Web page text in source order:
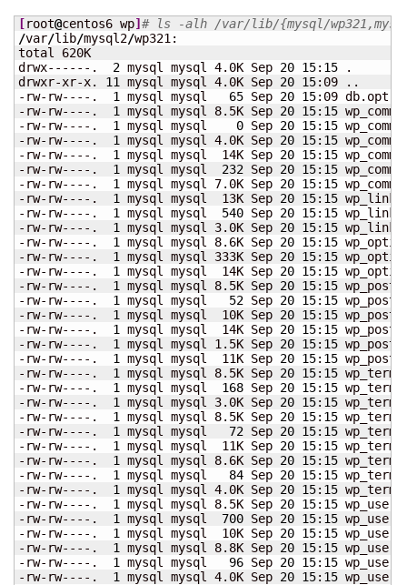
[root@centos6 wp] # ls -alh /var/lib/{mysql/
/var/lib/mysql2/wp321:
total 620K
drwx------. 2 mysql mysql 4.0K Sep 20 15: 15 .
drwxr-xr-x. 11 mysql mysql 4.0K Sep 20 15:09 ..
-rw-rw----. 1 mysql mysql 65 Sep 20 15:09 db.opt
-rw-rw----. 1 mysql mysql 8.5K Sep 20 15: 15
-rw-rw----. 1 mysql mysql 0 Sep 20 15: 15
-rw-rw----. 1 mysql mysql 4.0K Sep 20 15: 15
-rw-rw----. 1 mysql mysql  14K Sep 20 15: 15
-rw-rw----. 1 mysql mysql 232 Sep 20 15: 15
-rw-rw----. 1 mysql mysql 7.0K Sep 20 15: 15
-rw-rw----. 1 mysql mysql  13K Sep 20 15: 15
-rw-rw----. 1 mysql mysql 540 Sep 20 15: 15
-rw-rw----. 1 mysql mysql 3.0K Sep 20 15: 15
-rw-rw----. 1 mysql mysql 8.6K Sep 20 15: 15
-rw-rw----. 1 mysql mysql 333K Sep 20 15: 15
-rw-rw----. 1 mysql mysql  14K Sep 20 15: 15
-rw-rw----. 1 mysql mysql 8.5K Sep 20 15: 15
-rw-rw----. 1 mysql mysql 52 Sep 20 15: 15
-rw-rw----. 1 mysql mysql  10K Sep 20 15: 15
-rw-rw----. 1 mysql mysql  14K Sep 20 15: 15
-rw-rw----. 1 mysql mysql 1.5K Sep 20 15: 15
-rw-rw----. 1 mysql mysql  11K Sep 20 15: 15
-rw-rw----. 1 mysql mysql 8.5K Sep 20 15: 15
-rw-rw----. 1 mysql mysql 168 Sep 20 15: 15
-rw-rw----. 1 mysql mysql 3.0K Sep 20 15: 15
-rw-rw----. 1 mysql mysql 8.5K Sep 20 15: 15
-rw-rw----. 1 mysql mysql 72 Sep 20 15: 15
-rw-rw----. 1 mysql mysql  11K Sep 20 15: 15
-rw-rw----. 1 mysql mysql 8.6K Sep 20 15: 15
-rw-rw----. 1 mysql mysql 84 Sep 20 15: 15
-rw-rw----. 1 mysql mysql 4.0K Sep 20 15: 15
-rw-rw----. 1 mysql mysql 8.5K Sep 20 15: 15
-rw-rw----. 1 mysql mysql 700 Sep 20 15: 15
-rw-rw----. 1 mysql mysql  10K Sep 20 15: 15
-rw-rw----. 1 mysql mysql 8.8K Sep 20 15: 15
-rw-rw----. 1 mysql mysql 96 Sep 20 15: 15
-rw-rw----. 1 mysql mysql 4.0K Sep 20 15: 15